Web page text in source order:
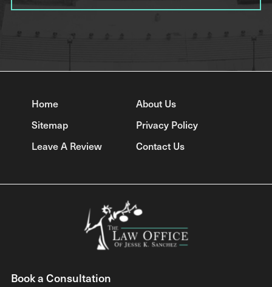
Home
About Us
Sitemap
Privacy Policy
Leave A Review
Contact Us
Book a Consultation